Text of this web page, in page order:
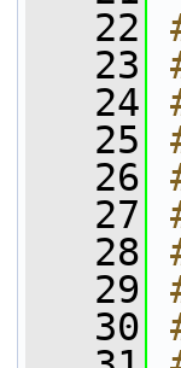
   22
   23
   24
   25
   26
   27
   28
   29
   30